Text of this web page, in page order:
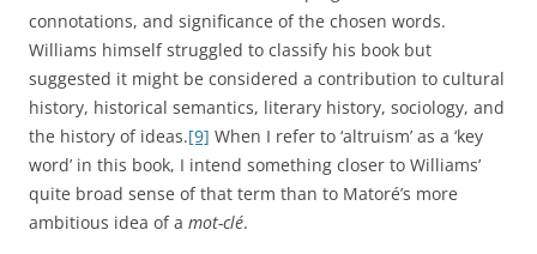
passive. They rely on the idea that real historical change is
material, social, political, technological, or even emotional
and intellectual, and that we can map or track such
fundamental change by looking at linguistic change, which
is then little more than a marker or by-product.[10]These
passive metaphors can be supplemented by more active
ones.
The image of a word as a key with which to unlock and